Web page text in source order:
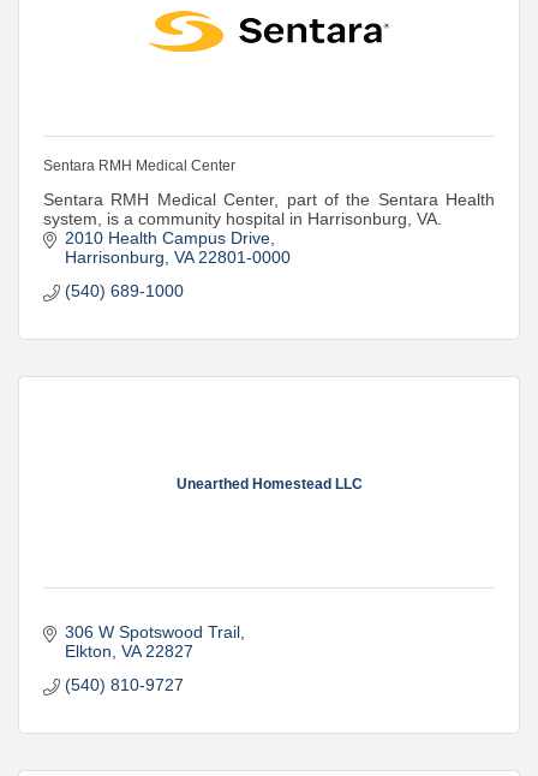
Sentara RMH Medical Center
Sentara RMH Medical Center, part of the Sentara Health
system, is a community hospital in Harrisonburg, VA.
2010 Health Campus Drive
Harrisonburg VA 22801-0000
(540) 689-1000
Unearthed Homestead LLC
306 W Spotswood Trail
Elkton VA 22827
(540) 810-9727